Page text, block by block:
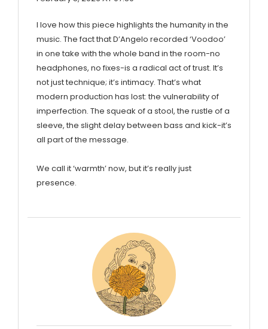
I love how this piece highlights the humanity in the
music. The fact that D’Angelo recorded ‘Voodoo’
in one take with the whole band in the room-no
headphones, no fixes-is a radical act of trust. It’s
not just technique; it’s intimacy. That’s what
modern production has lost: the vulnerability of
imperfection. The squeak of a stool, the rustle of a
sleeve, the slight delay between bass and kick-it’s
all part of the message.
We call it ‘warmth’ now, but it’s really just
presence.